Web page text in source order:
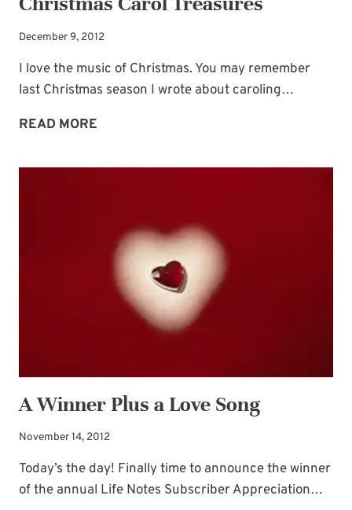
December 9, 2012
I love the music of Christmas. You may remember
last Christmas season I wrote about caroling…
READ MORE
TREASURES
A Winner Plus a Love Song
November 14, 2012
Today’s the day! Finally time to announce the winner
of the annual Life Notes Subscriber Appreciation…